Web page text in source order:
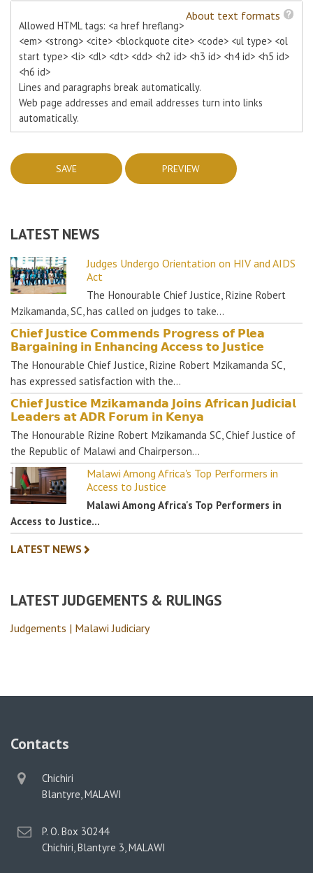
About text formats
Allowed HTML tags: <a href hreflang>
<em> <strong> <cite> <blockquote cite> <code> <ul type> <ol
start type> <li> <dl> <dt> <dd> <h2 id> <h3 id> <h4 id> <h5 id>
<h6 id>
Lines and paragraphs break automatically.
Web page addresses and email addresses turn into links
automatically.
LATEST NEWS
Judges Undergo Orientation on HIV and AIDS
Act
The Honourable Chief Justice, Rizine Robert
Mzikamanda, SC, has called on judges to take…
𝗖𝗵𝗶𝗲𝗳 𝗝𝘂𝘀𝘁𝗶𝗰𝗲 𝗖𝗼𝗺𝗺𝗲𝗻𝗱𝘀 𝗣𝗿𝗼𝗴𝗿𝗲𝘀𝘀 𝗼𝗳 𝗣𝗹𝗲𝗮
𝗕𝗮𝗿𝗴𝗮𝗶𝗻𝗶𝗻𝗴 𝗶𝗻 𝗘𝗻𝗵𝗮𝗻𝗰𝗶𝗻𝗴 𝗔𝗰𝗰𝗲𝘀𝘀 𝘁𝗼 𝗝𝘂𝘀𝘁𝗶𝗰𝗲
The Honourable Chief Justice, Rizine Robert Mzikamanda SC,
has expressed satisfaction with the…
𝗖𝗵𝗶𝗲𝗳 𝗝𝘂𝘀𝘁𝗶𝗰𝗲 𝗠𝘇𝗶𝗸𝗮𝗺𝗮𝗻𝗱𝗮 𝗝𝗼𝗶𝗻𝘀 𝗔𝗳𝗿𝗶𝗰𝗮𝗻 𝗝𝘂𝗱𝗶𝗰𝗶𝗮𝗹
𝗟𝗲𝗮𝗱𝗲𝗿𝘀 𝗮𝘁 𝗔𝗗𝗥 𝗙𝗼𝗿𝘂𝗺 𝗶𝗻 𝗞𝗲𝗻𝘆𝗮
The Honourable Rizine Robert Mzikamanda SC, Chief Justice of
the Republic of Malawi and Chairperson…
Malawi Among Africa's Top Performers in
Access to Justice
Malawi Among Africa's Top Performers in
Access to Justice…
LATEST NEWS
LATEST JUDGEMENTS & RULINGS
Judgements | Malawi Judiciary
Contacts
physical
address
Chichiri
Blantyre, MALAWI
postal
address
P. O. Box 30244
Chichiri, Blantyre 3, MALAWI